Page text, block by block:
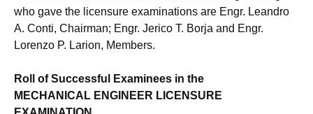
The members of the Board of Mechanical Engineering
who gave the licensure examinations are Engr. Leandro
A. Conti, Chairman; Engr. Jerico T. Borja and Engr.
Roll of Successful Examinees in the
MECHANICAL ENGINEER LICENSURE